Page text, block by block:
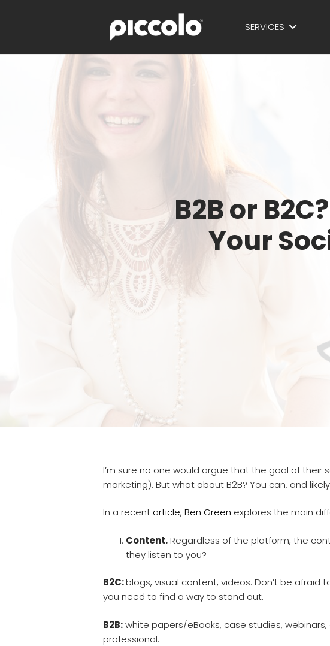
SERVICES
B2B or
Your
I’m sure no one would argue that the goal of
marketing). But what about B2B? You can, and
In a recent article, Ben Green explores the main
Content.Regardless of the platform, the
they listen to you?
B2C:blogs, visual content, videos. Don’t be
you need to find a way to stand out.
B2B:white papers/eBooks, case studies,
professional.